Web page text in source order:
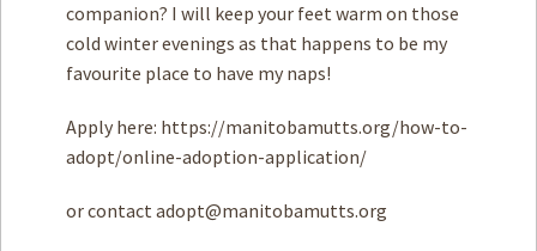
companion? I will keep your feet warm on those
cold winter evenings as that happens to be my
favourite place to have my naps!
Apply here: https://manitobamutts.org/how-to-
adopt/online-adoption-application/
or contact adopt@manitobamutts.org